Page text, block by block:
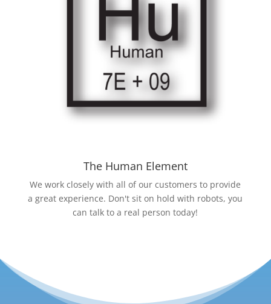
The Human Element
We work closely with all of our customers to provide
a great experience. Don't sit on hold with robots, you
can talk to a real person today!